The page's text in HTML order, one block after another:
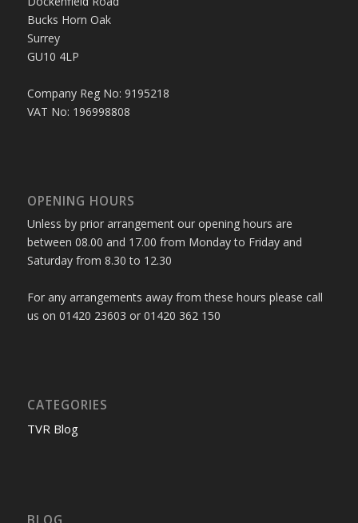
Bucks Horn Oak
Surrey
GU10 4LP
Company Reg No: 9195218
VAT No: 196998808
OPENING HOURS
Unless by prior arrangement our opening hours are
between 08.00 and 17.00 from Monday to Friday and
Saturday from 8.30 to 12.30
For any arrangements away from these hours please call
us on 01420 23603 or 01420 362 150
CATEGORIES
TVR Blog